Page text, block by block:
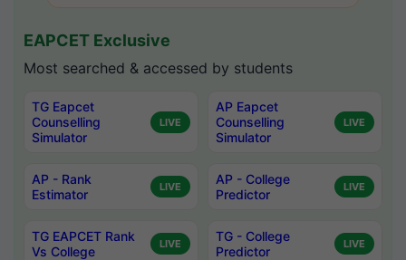
EAPCET Exclusive
Most searched & accessed by students
TG Eapcet
Counselling
Simulator
LIVE
AP Eapcet
Counselling
Simulator
LIVE
AP - Rank
Estimator
LIVE
AP - College
Predictor
LIVE
TG EAPCET Rank
Vs College
LIVE
TG - College
Predictor
LIVE